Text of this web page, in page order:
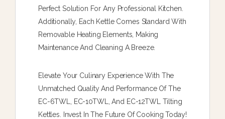
Perfect Solution For Any Professional Kitchen.
Additionally, Each Kettle Comes Standard With
Removable Heating Elements, Making
Maintenance And Cleaning A Breeze.
Elevate Your Culinary Experience With The
Unmatched Quality And Performance Of The
EC-6TWL, EC-10TWL, And EC-12TWL Tilting
Kettles. Invest In The Future Of Cooking Today!